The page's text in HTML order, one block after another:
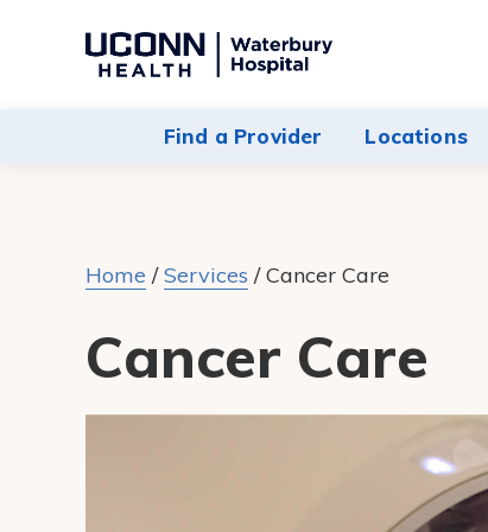
Navigate
Hospital
Find a Provider Locations
Home /Services /Cancer Care
Cancer Care